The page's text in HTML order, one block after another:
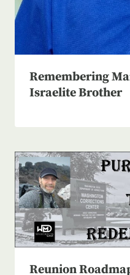
Remembering
Israelite Brother
Reunion